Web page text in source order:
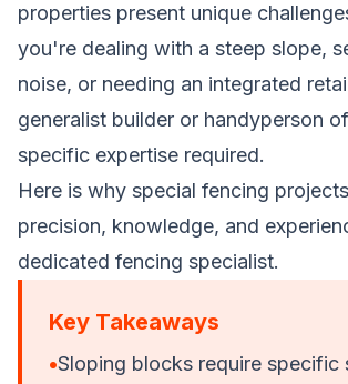
properties present unique
you're dealing with a steep slope,
noise, or needing an integrated
generalist builder or handyperson
specific expertise required.
Here is why special fencing
precision, knowledge, and
dedicated fencing specialist.
Key Takeaways
•Sloping blocks require specific